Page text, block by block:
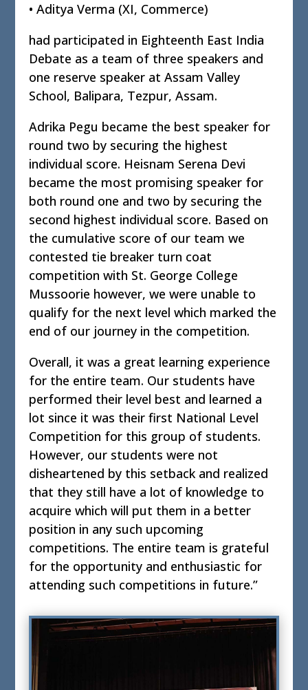
• Aditya Verma (XI, Commerce)
had participated in Eighteenth East India
Debate as a team of three speakers and
one reserve speaker at Assam Valley
School, Balipara, Tezpur, Assam.
Adrika Pegu became the best speaker for
round two by securing the highest
individual score. Heisnam Serena Devi
became the most promising speaker for
both round one and two by securing the
second highest individual score. Based on
the cumulative score of our team we
contested tie breaker turn coat
competition with St. George College
Mussoorie however, we were unable to
qualify for the next level which marked the
end of our journey in the competition.
Overall, it was a great learning experience
for the entire team. Our students have
performed their level best and learned a
lot since it was their first National Level
Competition for this group of students.
However, our students were not
disheartened by this setback and realized
that they still have a lot of knowledge to
acquire which will put them in a better
position in any such upcoming
competitions. The entire team is grateful
for the opportunity and enthusiastic for
attending such competitions in future.”